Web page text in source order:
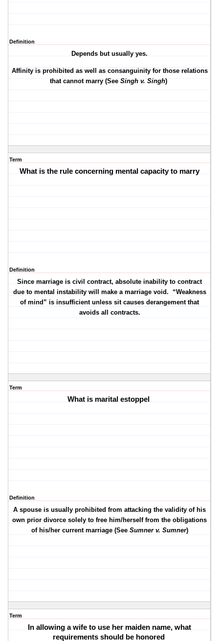
Definition
Depends but usually yes.
Affinity is prohibited as well as consanguinity for those relations
that cannot marry (SeeSingh v. Singh)
Term
What is the rule concerning mental capacity to marry
Definition
Since marriage is civil contract, absolute inability to contract
due to mental instability will make a marriage void.
“Weakness
of mind” is insufficient unless sit causes derangement that
avoids all contracts.
Term
What is marital estoppel
Definition
A spouse is usually prohibited from attacking the validity of his
own prior divorce solely to free him/herself from the obligations
of his/her current marriage (See Sumner v. Sumner)
Term
In allowing a wife to use her maiden name, what
requirements should be honored